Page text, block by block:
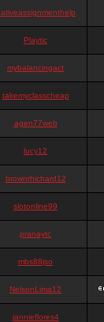
Playtic
mybalancingact
takemyclasscheap
agen77web
lucy12
brownrhichard12
slotonline99
pranaytc
mbs88jso
NelsonLima12
jannieflores4